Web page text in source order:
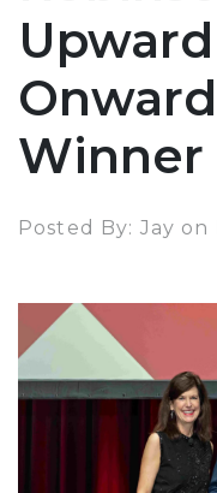
Winner
Posted By: Jay